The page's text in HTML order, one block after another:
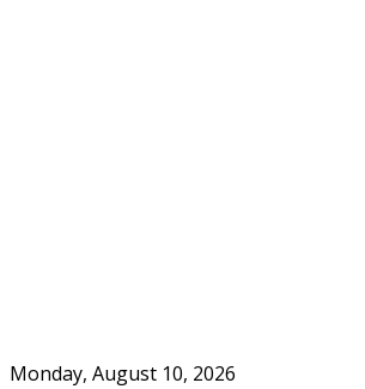
Monday, August 10, 2026